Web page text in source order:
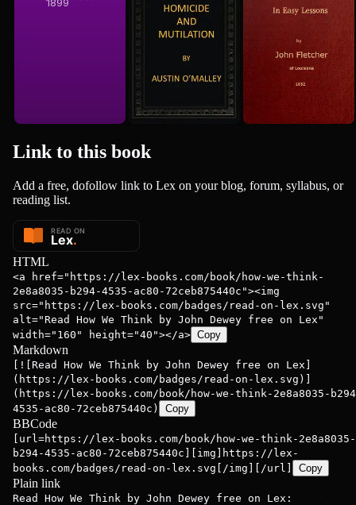
Link to this book
Add a free, dofollow link to Lex on your blog, forum, syllabus, or
reading list.
HTML
<a href="https://lex-books.com/book/how-we-think-
2e8a8035-b294-4535-ac80-72ceb875440c"><img
src="https://lex-books.com/badges/read-on-lex.svg"
alt="Read How We Think by John Dewey free on Lex"
width="160" height="40"></a> Copy
Markdown
[![Read How We Think by John Dewey free on Lex]
(https://lex-books.com/badges/read-on-lex.svg)]
(https://lex-books.com/book/how-we-think-2e8a8035-
4535-ac80-72ceb875440c)
Copy
BBCode
[url=https://lex-books.com/book/how-we-think-2e8a8035-
b294-4535-ac80-72ceb875440c][img]https://lex-
books.com/badges/read-on-lex.svg[/img][/url]
Copy
Plain link
Read How We Think by John Dewey free on Lex: